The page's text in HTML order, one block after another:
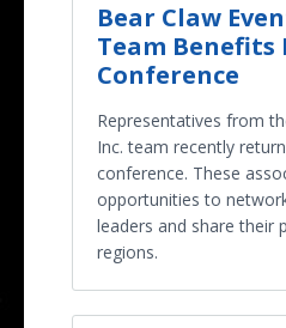
Bear Claw
Team Benefits
Conference
Representatives from
Inc. team recently
conference. These
opportunities to
leaders and share their
regions.